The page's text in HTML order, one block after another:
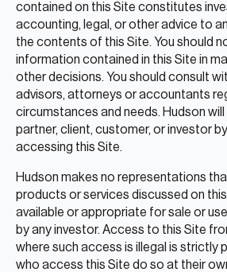
contained on this Site constitutes
accounting, legal, or other advice to
the contents of this Site. You should
information contained in this Site in
other decisions. You should consult
advisors, attorneys or accountants
circumstances and needs. Hudson
partner, client, customer, or investor
accessing this Site.
Hudson makes no representations
products or services discussed on this
available or appropriate for sale or
by any investor. Access to this Site
where such access is illegal is strictly
who access this Site do so at their